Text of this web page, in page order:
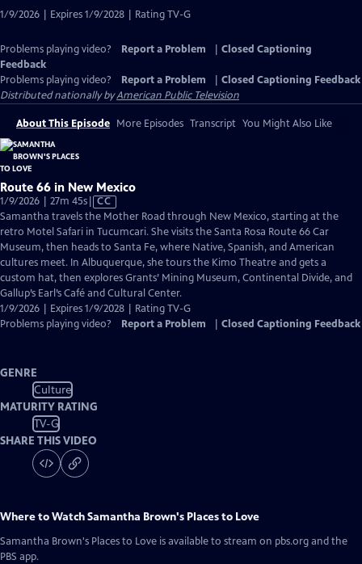
1/9/2026 | Expires 1/9/2028 | Rating TV-G
Problems playing video? Report a Problem
Closed Captioning
Feedback
Problems playing video?
Report a Problem
Closed Captioning Feedback
Distributed nationally byAmerican Public Television
About This Episode More Episodes Transcript You Might Also Like
Route 66 in New Mexico
1/9/2026 | 27m 45sVideo
has
Closed
Captions
CC
Samantha travels the Mother Road through New Mexico, starting at the
retro Motel Safari in Tucumcari. She visits the Santa Rosa Route 66 Car
Museum, then heads to Santa Fe, where Native, Spanish, and American
cultures meet. In Albuquerque, she tours the Kimo Theatre and gets a
custom hat, then explores Grants’ Mining Museum, Continental Divide, and
Gallup’s Earl’s Café and Cultural Center.
1/9/2026 | Expires 1/9/2028 | Rating TV-G
Problems playing video?
Report a Problem Closed Captioning Feedback
GENRE
Culture
MATURITY RATING
TV-G
SHARE THIS VIDEO
Where to WatchSamantha Brown's Places to Love
Samantha Brown's Places to Love is available to stream on pbs.org and the
PBS app.